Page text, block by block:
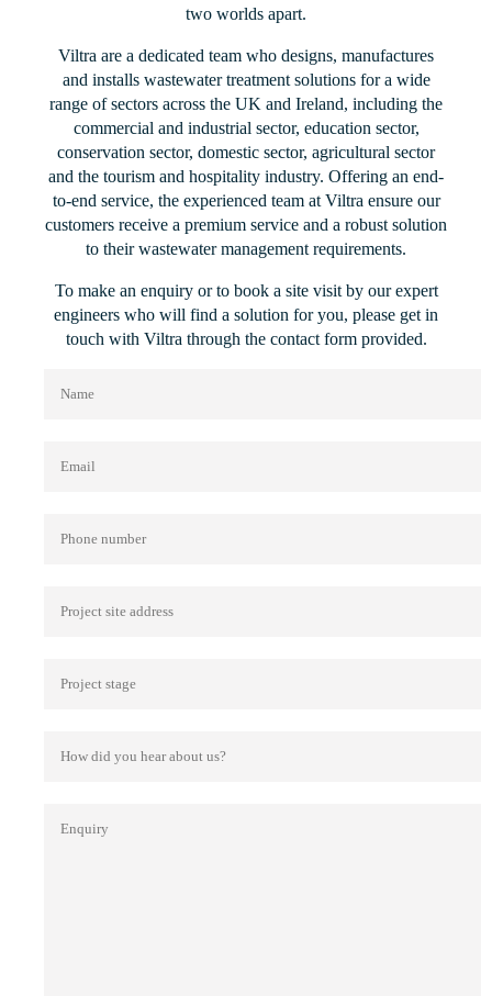
two worlds apart.
Viltra are a dedicated team who designs, manufactures
and installs wastewater treatment solutions for a wide
range of sectors across the UK and Ireland, including the
commercial and industrial sector, education sector,
conservation sector, domestic sector, agricultural sector
and the tourism and hospitality industry. Offering an end-
to-end service, the experienced team at Viltra ensure our
customers receive a premium service and a robust solution
to their wastewater management requirements.
To make an enquiry or to book a site visit by our expert
engineers who will find a solution for you, please get in
touch with Viltra through the contact form provided.